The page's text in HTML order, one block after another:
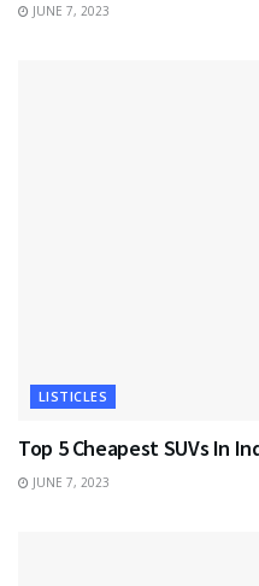
JUNE 7, 2023
LISTICLES
Top 5 Cheapest SUVs In
JUNE 7, 2023